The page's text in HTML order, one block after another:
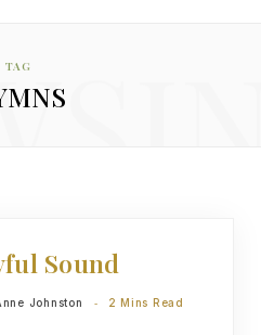
TAG
Sound
Johnston 2 Mins Read